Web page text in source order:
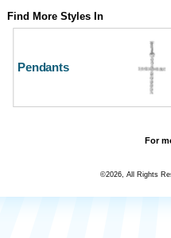
Find More Styles In
Pendants
For
©2026, All Rights